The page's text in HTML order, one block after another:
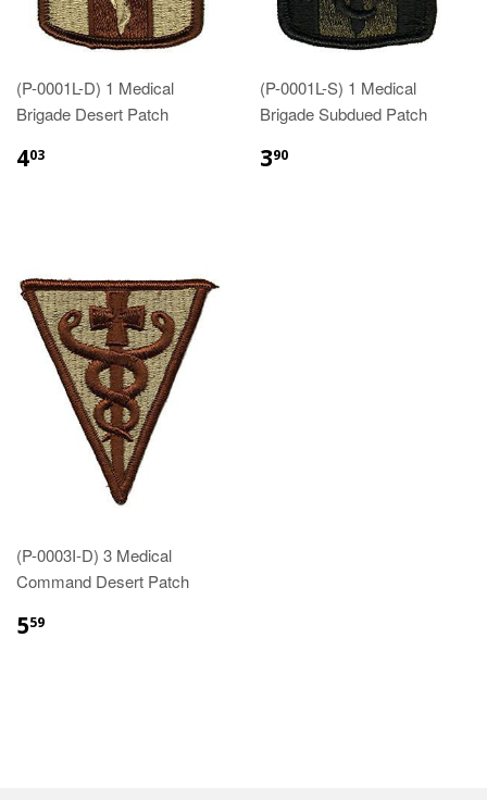
(P-0001L-D) 1 Medical
Brigade Desert Patch
403
(P-0001L-S) 1 Medical
Brigade Subdued Patch
390
(P-0003I-D) 3 Medical
Command Desert Patch
559